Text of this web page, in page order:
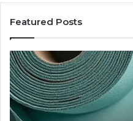
Featured Posts
New
to
Thymosin
Beta-
4?